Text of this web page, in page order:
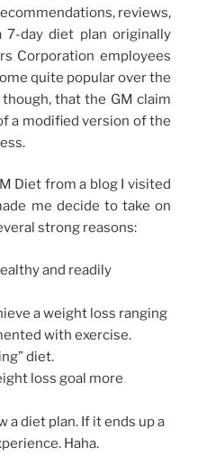
reviews,
7-day diet plan originally
Corporation employees
quite popular over the
that the GM claim
a modified version of the
Diet from a blog I visited
me decide to take on
strong reasons:
and readily
a weight loss ranging
with exercise.
diet.
loss goal more
a diet plan. If it ends up a
Haha.